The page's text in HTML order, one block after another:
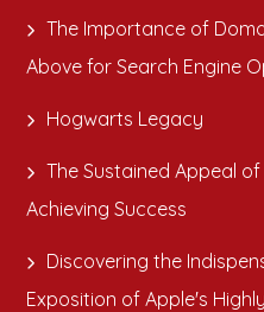
The Importance of
Above for Search Engine
Hogwarts Legacy
The Sustained Appeal
Achieving Success
Discovering the
Exposition of Apple's